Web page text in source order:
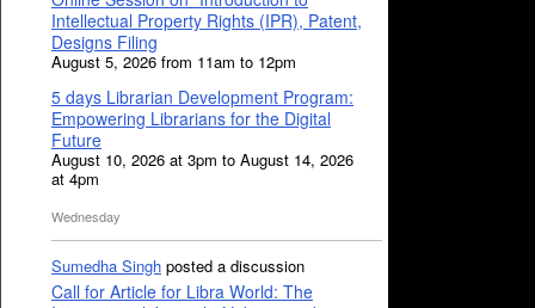
Intellectual Property Rights (IPR), Patent,
Designs Filing
August 5, 2026 from 11am to 12pm
5 days Librarian Development Program:
Empowering Librarians for the Digital
Future
August 10, 2026 at 3pm to August 14, 2026
at 4pm
Wednesday
Sumedha Singh posted a discussion
Call for Article for Libra World: The